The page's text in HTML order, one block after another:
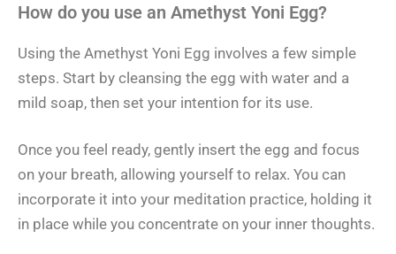
How do you use an Amethyst Yoni Egg?
Using the Amethyst Yoni Egg involves a few simple
steps. Start by cleansing the egg with water and a
mild soap, then set your intention for its use.
Once you feel ready, gently insert the egg and focus
on your breath, allowing yourself to relax. You can
incorporate it into your meditation practice, holding it
in place while you concentrate on your inner thoughts.